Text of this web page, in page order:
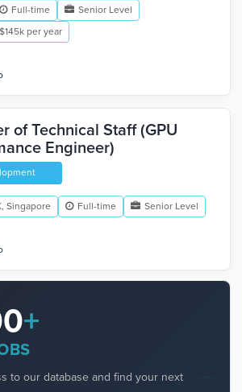
Full-time
Senior Level
per year
of Technical Staff (GPU
Engineer)
Singapore Full-time Senior Level
+
to our database and find your next